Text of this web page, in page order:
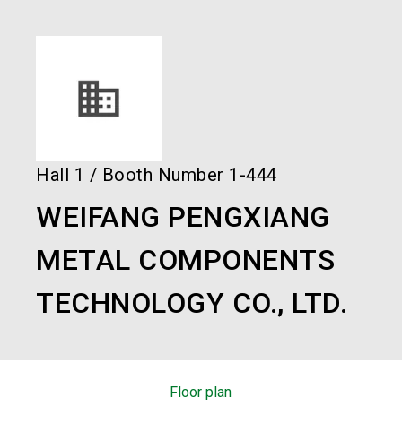
Hall 1 / Booth Number 1-444
WEIFANG PENGXIANG
METAL COMPONENTS
TECHNOLOGY CO., LTD.
Floor plan